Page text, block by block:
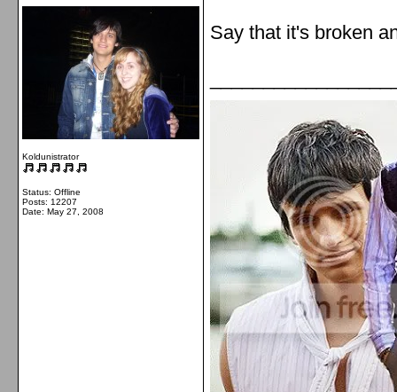
Koldunistrator
Status: Offline
Posts: 12207
Date: May 27, 2008
Say that it's broken